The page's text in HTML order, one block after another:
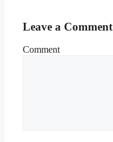
Leave a Comment
Comment